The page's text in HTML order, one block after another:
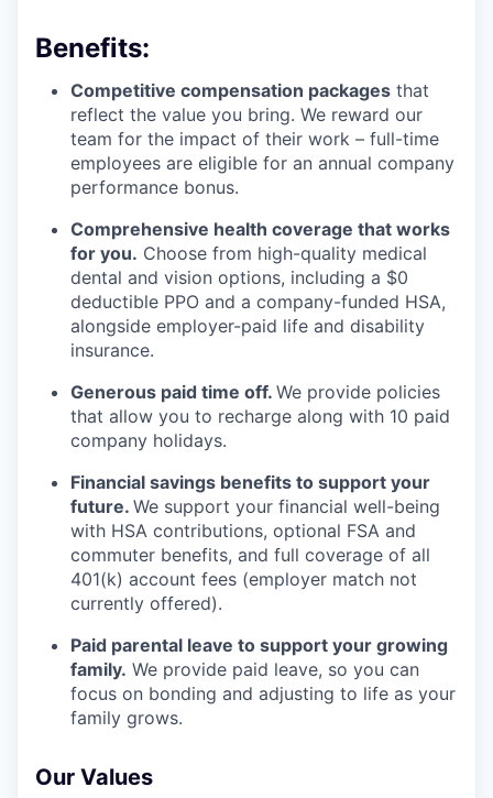
Benefits:
Competitive compensation packages that
reflect the value you bring. We reward our
team for the impact of their work – full-time
employees are eligible for an annual company
performance bonus.
Comprehensive health coverage that works
for you. Choose from high-quality medical
dental and vision options, including a $0
deductible PPO and a company-funded HSA,
alongside employer-paid life and disability
insurance.
Generous paid time off. We provide policies
that allow you to recharge along with 10 paid
company holidays.
Financial savings benefits to support your
future. We support your financial well-being
with HSA contributions, optional FSA and
commuter benefits, and full coverage of all
401(k) account fees (employer match not
currently offered).
Paid parental leave to support your growing
family. We provide paid leave, so you can
focus on bonding and adjusting to life as your
family grows.
Our Values